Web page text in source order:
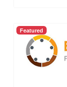
Featured